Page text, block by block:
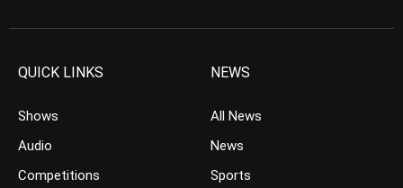
QUICK LINKS
Shows
Audio
Competitions
NEWS
All News
News
Sports